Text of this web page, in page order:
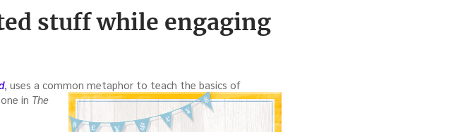
stuff while engaging
, uses a common metaphor to teach the basics of
in The